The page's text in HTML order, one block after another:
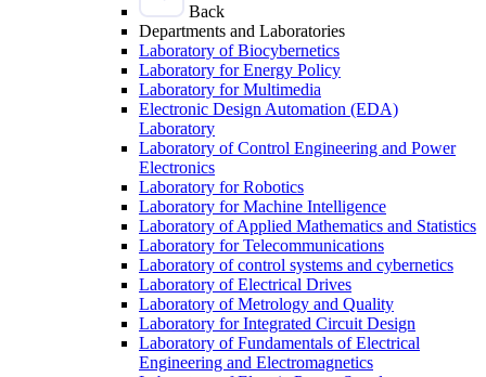
Back
Departments and Laboratories
Laboratory of Biocybernetics
Laboratory for Energy Policy
Laboratory for Multimedia
Electronic Design Automation (EDA)
Laboratory
Laboratory of Control Engineering and Power
Electronics
Laboratory for Robotics
Laboratory for Machine Intelligence
Laboratory of Applied Mathematics and Statistics
Laboratory for Telecommunications
Laboratory of control systems and cybernetics
Laboratory of Electrical Drives
Laboratory of Metrology and Quality
Laboratory for Integrated Circuit Design
Laboratory of Fundamentals of Electrical
Engineering and Electromagnetics